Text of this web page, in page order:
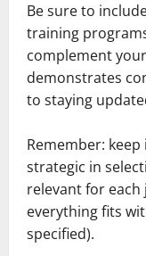
Be sure to
training
complement
demonstrates
to staying
Remember:
strategic in
relevant for
everything fits
specified).